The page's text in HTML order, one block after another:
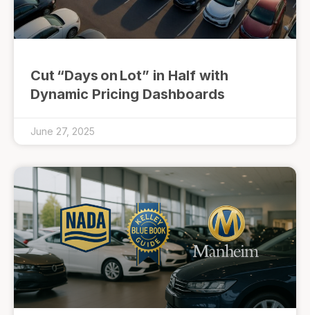
Cut “Days on Lot” in Half with
Dynamic Pricing Dashboards
June 27, 2025